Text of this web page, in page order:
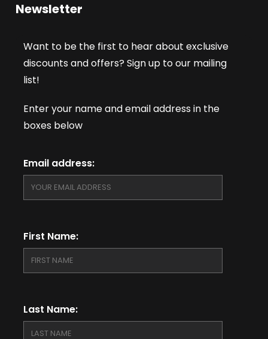
Newsletter
Want to be the first to hear about exclusive
discounts and offers? Sign up to our mailing
list!
Enter your name and email address in the
boxes below
Email address:
First Name:
Last Name: